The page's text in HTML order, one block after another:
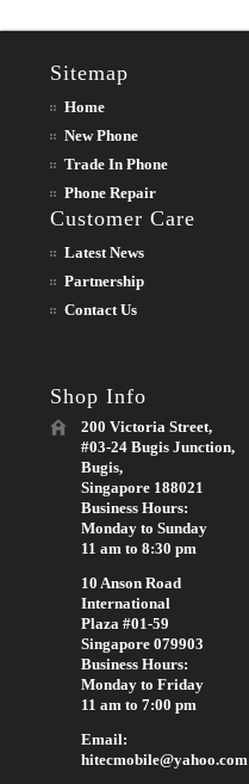
Sitemap
Home
New Phone
Trade In Phone
Phone Repair
Customer Care
Latest News
Partnership
Contact Us
Shop Info
200 Victoria Street,
#03-24 Bugis Junction,
Bugis,
Singapore 188021
Business Hours:
Monday to Sunday
11 am to 8:30 pm
10 Anson Road
International
Plaza #01-59
Singapore 079903
Business Hours:
Monday to Friday
11 am to 7:00 pm
Email:
hitecmobile@yahoo.com